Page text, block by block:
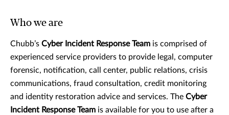
Who we are
Chubb’s Cyber Incident Response Team is comprised of
experienced service providers to provide legal, computer
forensic, notification, call center, public relations, crisis
communications, fraud consultation, credit monitoring
and identity restoration advice and services. The Cyber
Incident Response Team is available for you to use after a